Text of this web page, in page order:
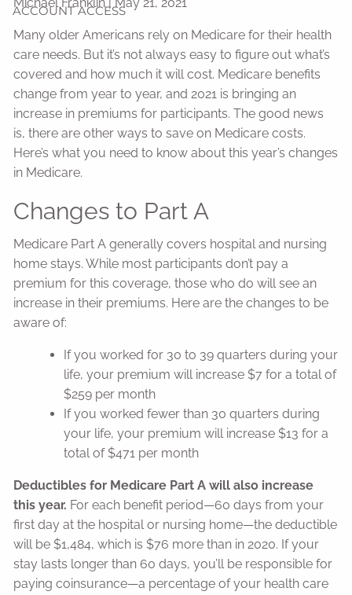
ACCOUNT ACCESS
Many older Americans rely on Medicare for their health
care needs. But it’s not always easy to figure out what’s
covered and how much it will cost. Medicare benefits
change from year to year, and 2021 is bringing an
increase in premiums for participants. The good news
is, there are other ways to save on Medicare costs.
Here’s what you need to know about this year’s changes
in Medicare.
Changes to Part A
Medicare Part A generally covers hospital and nursing
home stays. While most participants don’t pay a
premium for this coverage, those who do will see an
increase in their premiums. Here are the changes to be
aware of:
If you worked for 30 to 39 quarters during your
life, your premium will increase $7 for a total of
$259 per month
If you worked fewer than 30 quarters during
your life, your premium will increase $13 for a
total of $471 per month
Deductibles for Medicare Part A will also increase
this year. For each benefit period—60 days from your
first day at the hospital or nursing home—the deductible
will be $1,484, which is $76 more than in 2020. If your
stay lasts longer than 60 days, you’ll be responsible for
paying coinsurance—a percentage of your health care